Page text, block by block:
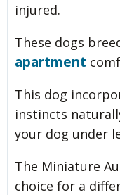
injured.
These dogs
apartment
This dog
instincts
your dog under
The Miniature
choice for a